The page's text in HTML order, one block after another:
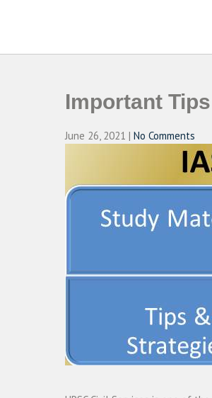
Important
June 26, 2021 | No Comments